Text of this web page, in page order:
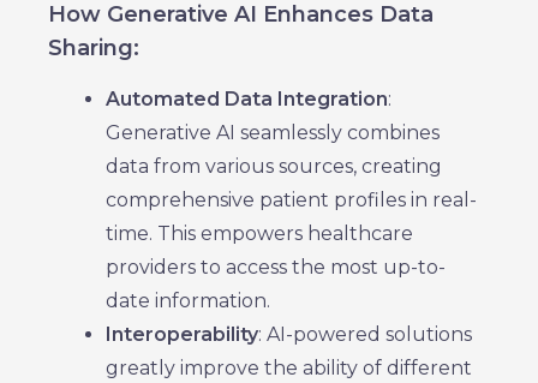
How Generative AI Enhances Data
Sharing:
Automated Data Integration:
Generative AI seamlessly combines
data from various sources, creating
comprehensive patient profiles in real-
time. This empowers healthcare
providers to access the most up-to-
date information.
Interoperability: AI-powered solutions
greatly improve the ability of different